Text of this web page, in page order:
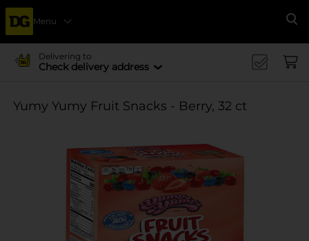
Menu
Delivering to
Check delivery address
Yumy Yumy Fruit Snacks - Berry, 32 ct